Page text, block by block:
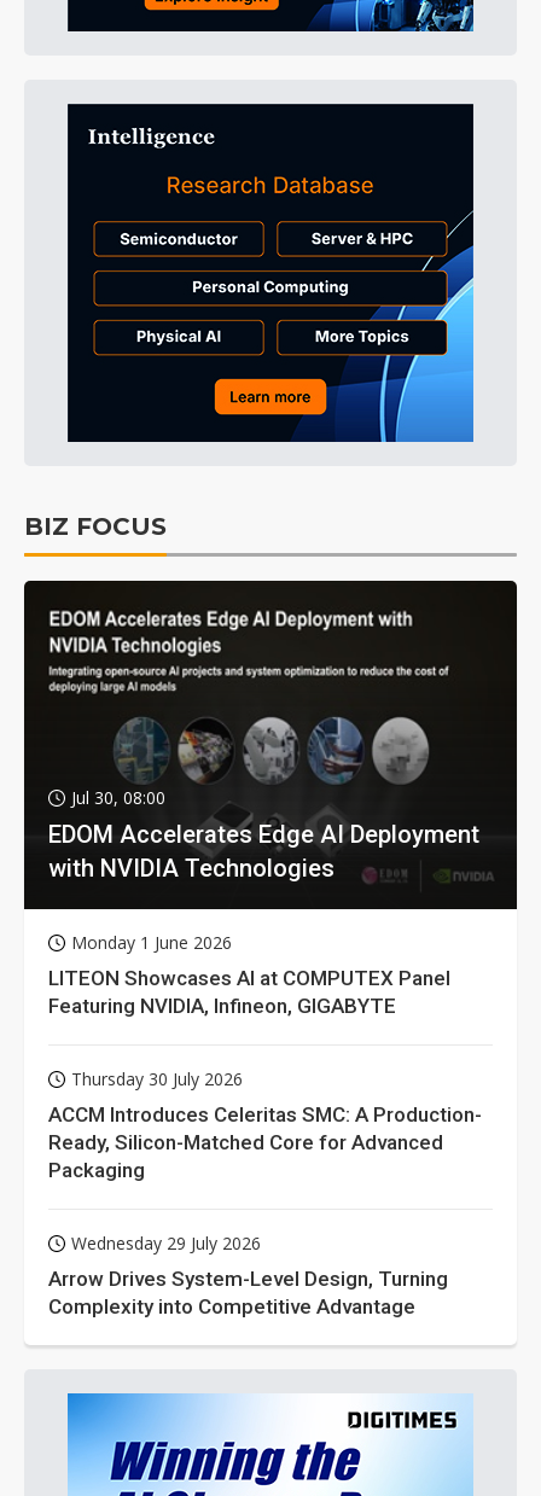
BIZ FOCUS
Jul 30, 08:00
EDOM Accelerates Edge AI Deployment
with NVIDIA Technologies
Monday 1 June 2026
LITEON Showcases AI at COMPUTEX Panel
Featuring NVIDIA, Infineon, GIGABYTE
Thursday 30 July 2026
ACCM Introduces Celeritas SMC: A Production-
Ready, Silicon-Matched Core for Advanced
Packaging
Wednesday 29 July 2026
Arrow Drives System-Level Design, Turning
Complexity into Competitive Advantage